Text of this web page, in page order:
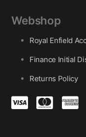
Webshop
Royal Enfield
Finance Initial
Returns Policy